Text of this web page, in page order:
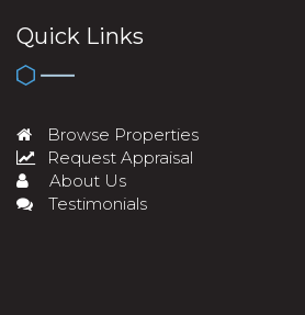
Quick Links
Browse Properties
Request Appraisal
About Us
Testimonials